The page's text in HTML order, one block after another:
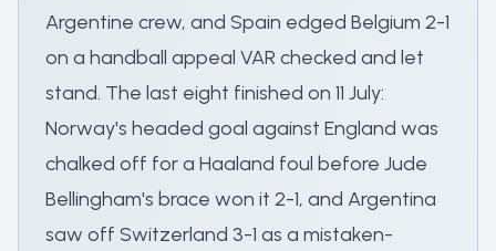
Argentine crew, and Spain edged Belgium 2-1
on a handball appeal VAR checked and let
stand. The last eight finished on 11 July:
Norway's headed goal against England was
chalked off for a Haaland foul before Jude
Bellingham's brace won it 2-1, and Argentina
saw off Switzerland 3-1 as a mistaken-